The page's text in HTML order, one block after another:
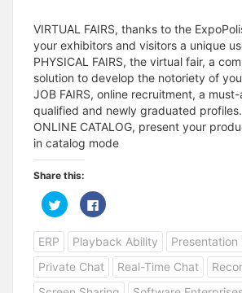
VIRTUAL FAIRS, thanks to the
your exhibitors and visitors a unique
PHYSICAL FAIRS, the virtual fair, a
solution to develop the notoriety of
JOB FAIRS, online recruitment, a
qualified and newly graduated profiles.
ONLINE CATALOG, present your
in catalog mode
Share this:
C
l
c
t
o
s
h
a
C
l
c
k
t
o
s
h
a
ERP Playback Ability
Presentation
Private Chat
Real-Time Chat